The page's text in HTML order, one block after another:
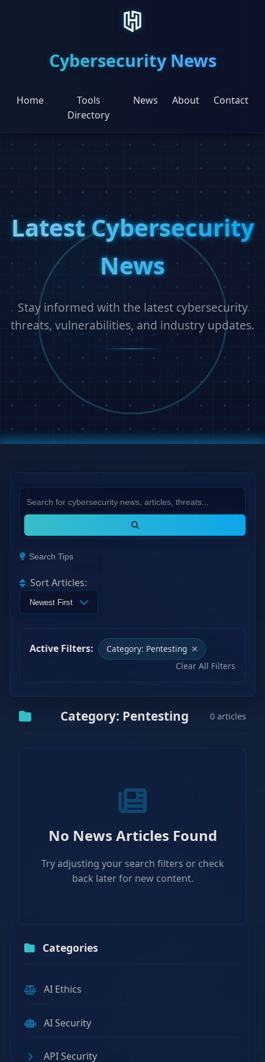
Cybersecurity News
Home
Tools
Directory
News About Contact
Latest Cybersecurity
News
Stay informed with the latest cybersecurity
threats, vulnerabilities, and industry updates.
Search Tips
Sort Articles:
Active Filters:
Category: Pentesting
Clear All Filters
Category: Pentesting 0 articles
No News Articles Found
Try adjusting your search filters or check
back later for new content.
Categories
AI Ethics
AI Security
API Security